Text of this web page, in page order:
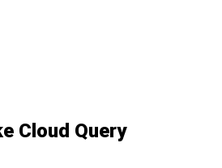
Cloud Query